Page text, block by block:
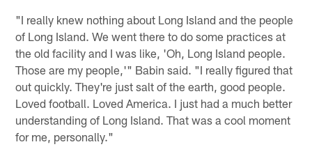
"I really knew nothing about Long Island and the people
of Long Island. We went there to do some practices at
the old facility and I was like, 'Oh, Long Island people.
Those are my people,'" Babin said. "I really figured that
out quickly. They're just salt of the earth, good people.
Loved football. Loved America. I just had a much better
understanding of Long Island. That was a cool moment
for me, personally."